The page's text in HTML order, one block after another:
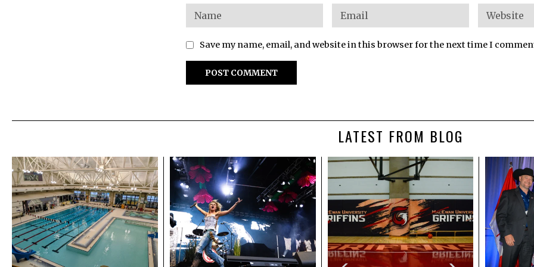
Save my name, email, and website in this browser for the next time I
LATEST FROM BLOG